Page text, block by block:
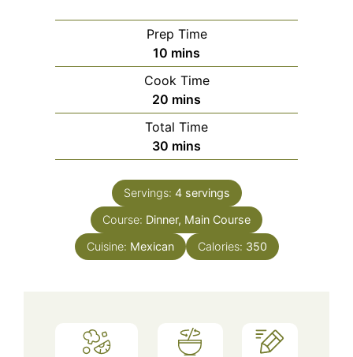
Prep Time
10 minutes
mins
Cook Time
20 minutes
mins
Total Time
30 minutes
mins
Servings: 4 servings
Course: Dinner, Main Course
Cuisine: Mexican Calories: 350